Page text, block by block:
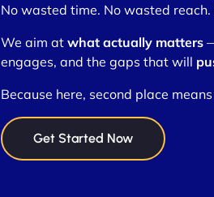
No wasted time. No wasted reach.
We aim at what actually matters—
engages, and the gaps that will
Because here, second place
Get Started Now